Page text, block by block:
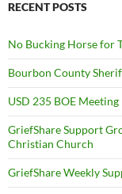
RECENT POSTS
No Bucking Horse for
Bourbon County
USD 235 BOE
GriefShare Support
Christian Church
GriefShare Weekly